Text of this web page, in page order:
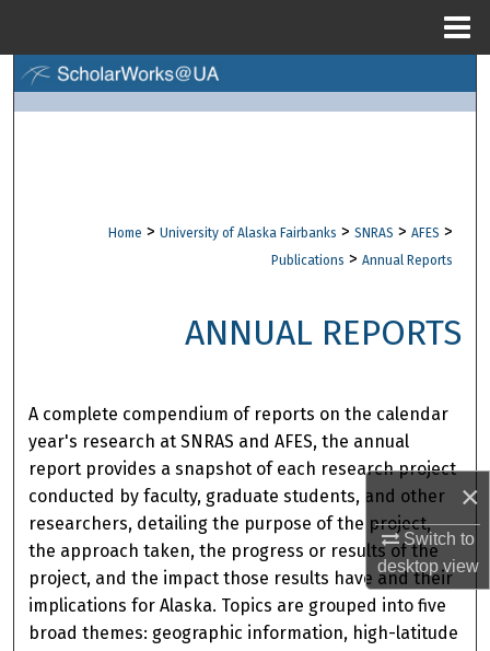
×
Switch to
desktopview
About
Home > University of Alaska Fairbanks > SNRAS > AFES >
Publications > Annual Reports
ANNUAL REPORTS
A complete compendium of reports on the calendar
year's research at SNRAS and AFES, the annual
report provides a snapshot of each research project
conducted by faculty, graduate students, and other
researchers, detailing the purpose of the project,
the approach taken, the progress or results of the
project, and the impact those results have and their
implications for Alaska. Topics are grouped into five
broad themes: geographic information, high-latitude